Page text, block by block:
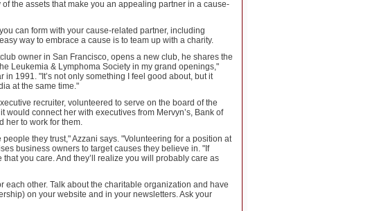
the assets that make you an appealing partner in a cause-
can form with your cause-related partner, including
way to embrace a cause is to team up with a charity.
owner in San Francisco, opens a new club, he shares the
Leukemia & Lymphoma Society in my grand openings,"
in 1991. "It’s not only something I feel good about, but it
at the same time."
recruiter, volunteered to serve on the board of the
would connect her with executives from Mervyn’s, Bank of
her to work for them.
they trust," Azzani says. "Volunteering for a position at
business owners to target causes they believe in. "If
you care. And they’ll realize you will probably care as
other. Talk about the charitable organization and have
on your website and in your newsletters. Ask your